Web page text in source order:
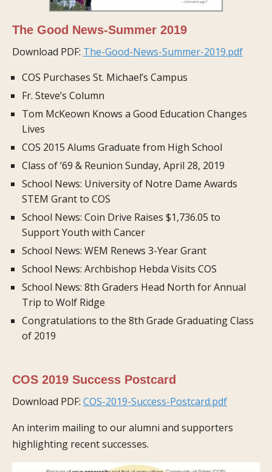
The Good News-Summer 2019
Download PDF: The-Good-News-Summer-2019.pdf
COS Purchases St. Michael’s Campus
Fr. Steve’s Column
Tom McKeown Knows a Good Education Changes
Lives
COS 2015 Alums Graduate from High School
Class of ’69 & Reunion Sunday, April 28, 2019
School News: University of Notre Dame Awards
STEM Grant to COS
School News: Coin Drive Raises $1,736.05 to
Support Youth with Cancer
School News: WEM Renews 3-Year Grant
School News: Archbishop Hebda Visits COS
School News: 8th Graders Head North for Annual
Trip to Wolf Ridge
Congratulations to the 8th Grade Graduating Class
of 2019
COS 2019 Success Postcard
Download PDF: COS-2019-Success-Postcard.pdf
An interim mailing to our alumni and supporters
highlighting recent successes.